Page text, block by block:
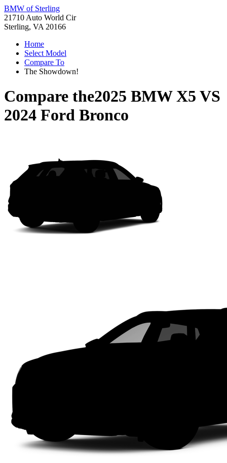
BMW of Sterling
21710 Auto World Cir
Sterling, VA 20166
Home
Select Model
Compare To
The Showdown!
Compare the2025 BMW X5 VS
2024 Ford Bronco